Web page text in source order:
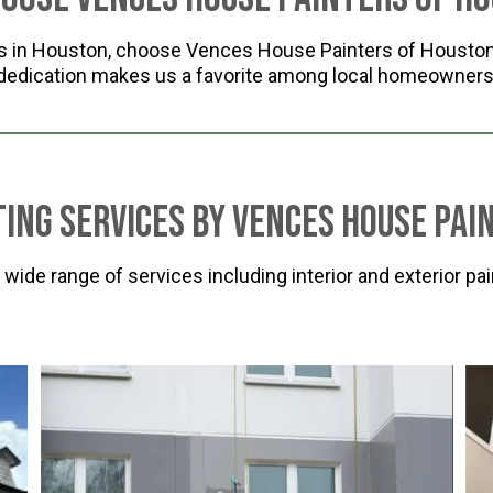
Houston, choose Vences House Painters of
makes us a favorite among local
Services by Vences House
range of services including interior and exterior